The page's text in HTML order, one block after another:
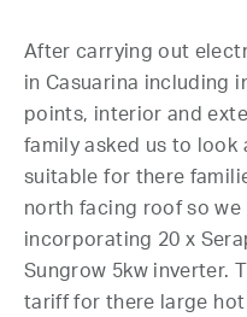
After carrying out
in Casuarina including
points, interior and
family asked us to look
suitable for there
north facing roof so we
incorporating 20 x
Sungrow 5kw inverter.
tariff for there large hot